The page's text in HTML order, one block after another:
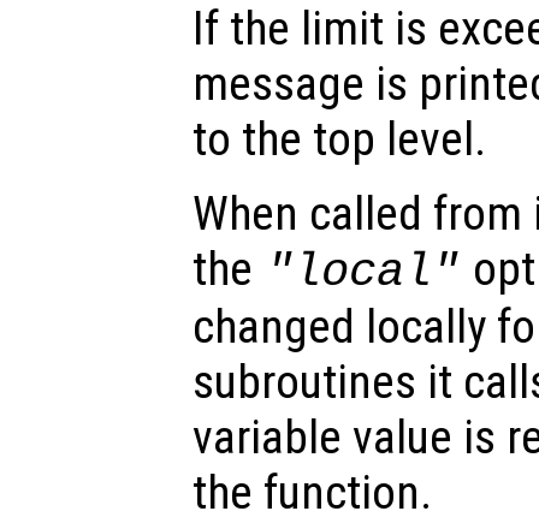
If the limit is
message is
to the top level.
When called
the "local"
changed locally
subroutines it
variable value is
the function.